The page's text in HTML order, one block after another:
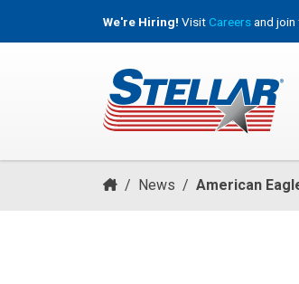
We're Hiring! VisitCareersand join
/ News / American